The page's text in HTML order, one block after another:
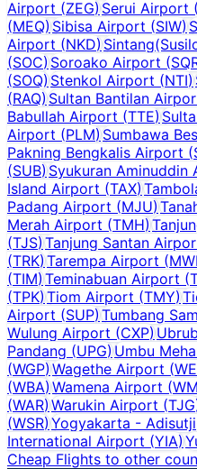
Airport (ZEG)Serui Airport (
(MEQ)Sibisa Airport (SIW)
Airport (NKD)
(SOC)Soroako Airport (
(SOQ)Stenkol Airport (NTI)
(RAQ)Sultan Bantilan
Babullah Airport (TTE)
Airport (PLM)Sumbawa
Pakning Bengkalis Airport (
(SUB)Syukuran Aminuddin
Island Airport (TAX)
Padang Airport (MJU)
Merah Airport (TMH)
(TJS)Tanjung Santan
(TRK)Tarempa Airport (
(TIM)Teminabuan Airport (
(TPK)Tiom Airport (TMY)
Airport (SUP)Tumbang
Wulung Airport (CXP)
Pandang (UPG)Umbu
(WGP)Wagethe Airport (
(WBA)Wamena Airport (
(WAR)Warukin Airport (TJG
(WSR)Yogyakarta -
International Airport (YIA)
Cheap Flights to other